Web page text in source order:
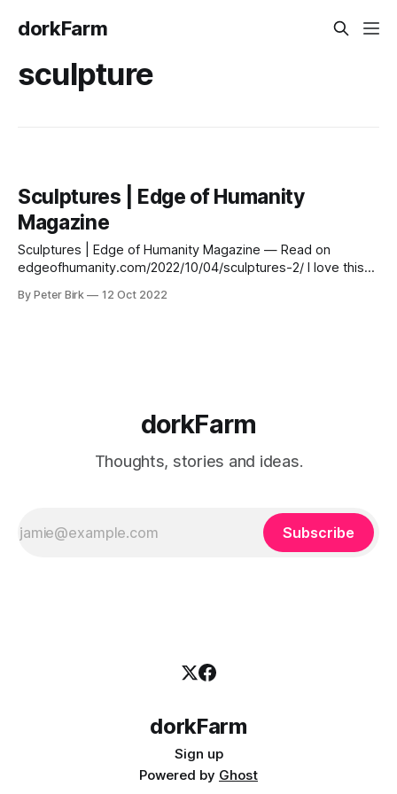
dorkFarm
sculpture
Sculptures | Edge of Humanity
Magazine
Sculptures | Edge of Humanity Magazine — Read on
edgeofhumanity.com/2022/10/04/sculptures-2/ I love this
from Neolithic sites.
By Peter Birk 12 Oct 2022
dorkFarm
Thoughts, stories and ideas.
Subscribe
dorkFarm
Sign up
Powered by Ghost